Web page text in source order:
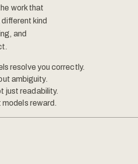
work that
kind
and
resolve you correctly.
ambiguity.
just readability.
reward.